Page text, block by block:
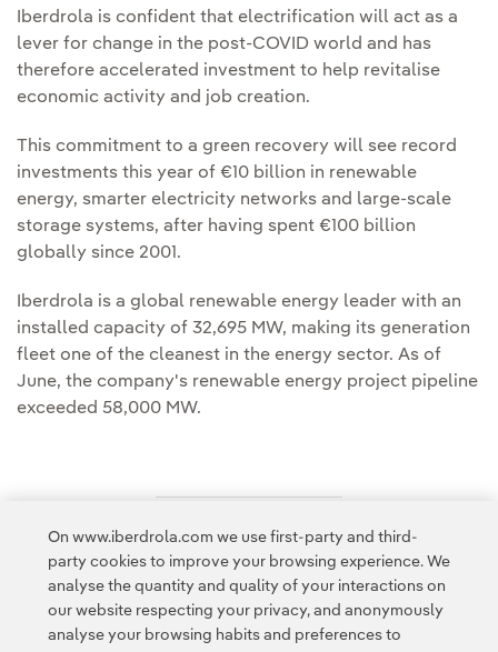
Iberdrola is confident that electrification will act as a
lever for change in the post-COVID world and has
therefore accelerated investment to help revitalise
economic activity and job creation.
This commitment to a green recovery will see record
investments this year of €10 billion in renewable
energy, smarter electricity networks and large-scale
storage systems, after having spent €100 billion
globally since 2001.
Iberdrola is a global renewable energy leader with an
installed capacity of 32,695 MW, making its generation
fleet one of the cleanest in the energy sector. As of
June, the company's renewable energy project pipeline
exceeded 58,000 MW.
Access to legal information
On www.iberdrola.com we use first-party and third-
party cookies to improve your browsing experience. We
analyse the quantity and quality of your interactions on
our website respecting your privacy, and anonymously
analyse your browsing habits and preferences to